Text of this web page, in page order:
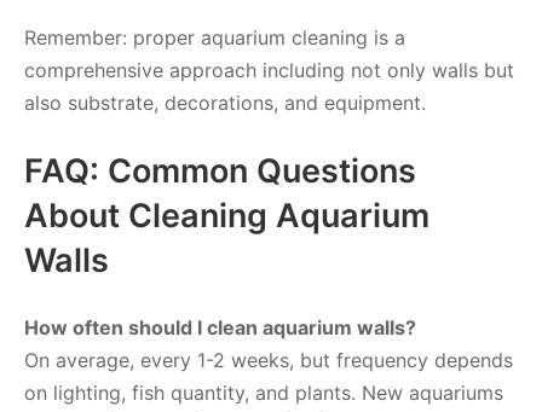
Remember: proper aquarium cleaning is a
comprehensive approach including not only walls but
also substrate, decorations, and equipment.
FAQ: Common Questions
About Cleaning Aquarium
Walls
How often should I clean aquarium walls?
On average, every 1-2 weeks, but frequency depends
on lighting, fish quantity, and plants. New aquariums